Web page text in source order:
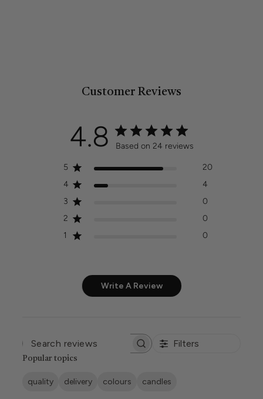
Customer Reviews
4.8 Based on 24 reviews
5
20
4
4
3
0
2
0
1
0
Write A Review
SEARCH
Filters
Popular topics
quality delivery colours candles